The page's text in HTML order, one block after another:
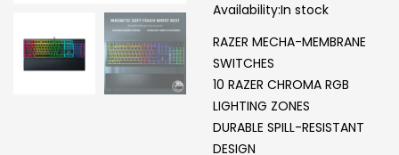
Availability:In stock
RAZER MECHA-MEMBRANE
SWITCHES
10 RAZER CHROMA RGB
LIGHTING ZONES
DURABLE SPILL-RESISTANT
DESIGN